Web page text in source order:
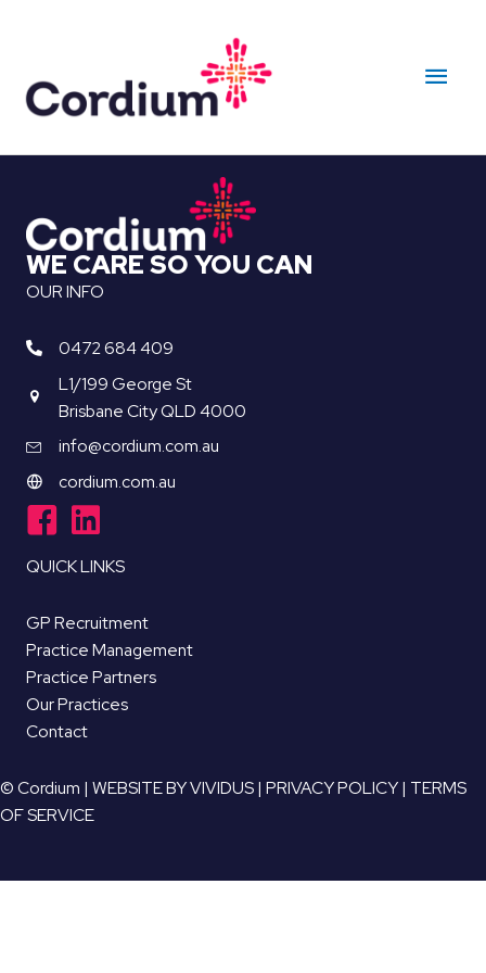
Main
WE CARE SO YOU CAN
OUR INFO
0472 684 409
L1/199 George St
Brisbane City QLD 4000
info@cordium.com.au
cordium.com.au
QUICK LINKS
GP Recruitment
Practice Management
Practice Partners
Our Practices
Contact
© Cordium | WEBSITE BY VIVIDUS| PRIVACY POLICY| TERMS
OF SERVICE